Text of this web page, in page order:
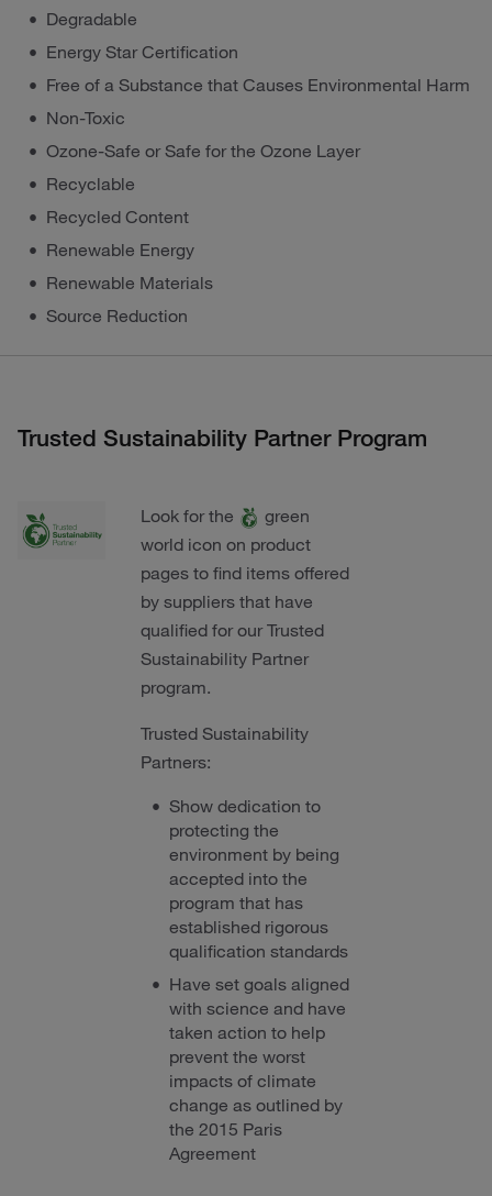
Degradable
Energy Star Certification
Free of a Substance that Causes Environmental Harm
Non-Toxic
Ozone-Safe or Safe for the Ozone Layer
Recyclable
Recycled Content
Renewable Energy
Renewable Materials
Source Reduction
Trusted Sustainability Partner Program
Look for the
green
world icon on product
pages to find items offered
by suppliers that have
qualified for our Trusted
Sustainability Partner
program.
Trusted Sustainability
Partners:
Show dedication to
protecting the
environment by being
accepted into the
program that has
established rigorous
qualification standards
Have set goals aligned
with science and have
taken action to help
prevent the worst
impacts of climate
change as outlined by
the 2015 Paris
Agreement